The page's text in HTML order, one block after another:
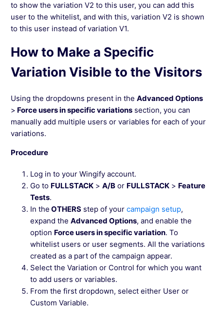
to show the variation V2 to this user, you can add this
user to the whitelist, and with this, variation V2 is shown
to this user instead of variation V1.
How to Make a Specific
Variation Visible to the Visitors
Using the dropdowns present in theAdvanced Options
> Force users in specific variations section, you can
manually add multiple users or variables for each of your
variations.
Procedure
Log in to your Wingify account.
Go to FULLSTACK >A/B or FULLSTACK > Feature
Tests.
In the OTHERS step of yourcampaign setup,
expand theAdvanced Options, and enable the
option Force users in specific variation. To
whitelist users or user segments. All the variations
created as a part of the campaign appear.
Select the Variation or Control for which you want
to add users or variables.
From the first dropdown, select either User or
Custom Variable.